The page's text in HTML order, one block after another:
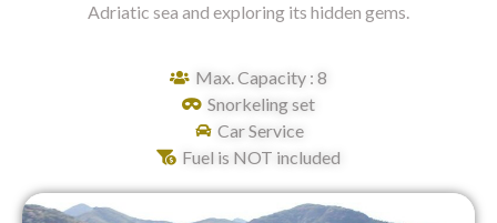
Adriatic sea and exploring its hidden gems.
Max. Capacity : 8
Snorkeling set
Car Service
Fuel is NOT included